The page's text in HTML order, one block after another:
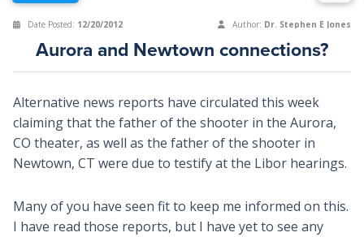
Series
Archive
Newsletter
Center
Stream
of Beliefs
Date Posted: 12/20/2012 Author: Dr. Stephen E Jones
Aurora and Newtown connections?
Alternative news reports have circulated this week
claiming that the father of the shooter in the Aurora,
CO theater, as well as the father of the shooter in
Newtown, CT were due to testify at the Libor hearings.
Many of you have seen fit to keep me informed on this.
I have read those reports, but I have yet to see any
Close
Window
Subscribe